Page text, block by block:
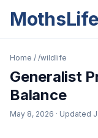
MothsLife
Home / /wildlife
Generalist
Balance
May 8, 2026 · Updated